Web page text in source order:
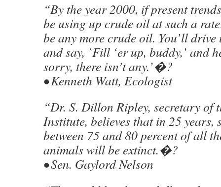
“By the year 2000, if present
be using up crude oil at such a
be any more crude oil. You’ll drive
and say, `Fill ‘er up, buddy,’ and
sorry, there isn’t any.’�?
• Kenneth Watt, Ecologist
“Dr. S. Dillon Ripley, secretary of
Institute, believes that in 25 years,
between 75 and 80 percent of all
animals will be extinct.�?
• Sen. Gaylord Nelson